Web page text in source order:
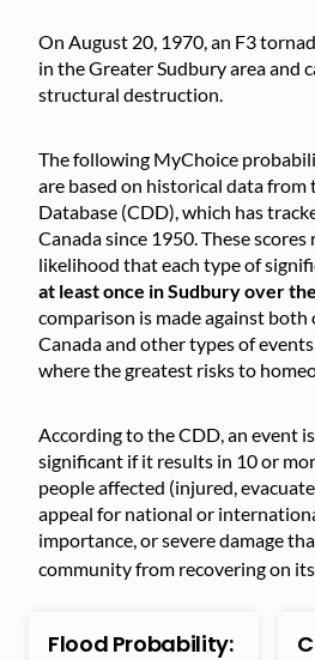
On August 20, 1970, an F3
in the Greater Sudbury area and
structural destruction.
The following MyChoice
are based on historical data from
Database (CDD), which has
Canada since 1950. These
likelihood that each type of
at least once in Sudbury over
comparison is made against both
Canada and other types of
where the greatest risks to
According to the CDD, an event
significant if it results in 10 or
people affected (injured,
appeal for national or
importance, or severe damage
community from recovering on
Flood Probability: